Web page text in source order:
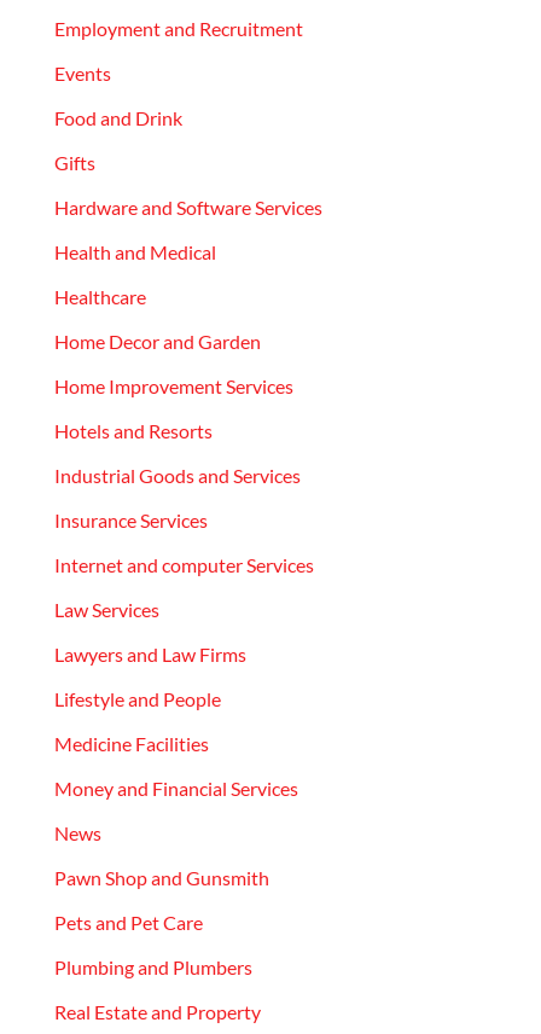
Employment and Recruitment
Events
Food and Drink
Gifts
Hardware and Software Services
Health and Medical
Healthcare
Home Decor and Garden
Home Improvement Services
Hotels and Resorts
Industrial Goods and Services
Insurance Services
Internet and computer Services
Law Services
Lawyers and Law Firms
Lifestyle and People
Medicine Facilities
Money and Financial Services
News
Pawn Shop and Gunsmith
Pets and Pet Care
Plumbing and Plumbers
Real Estate and Property